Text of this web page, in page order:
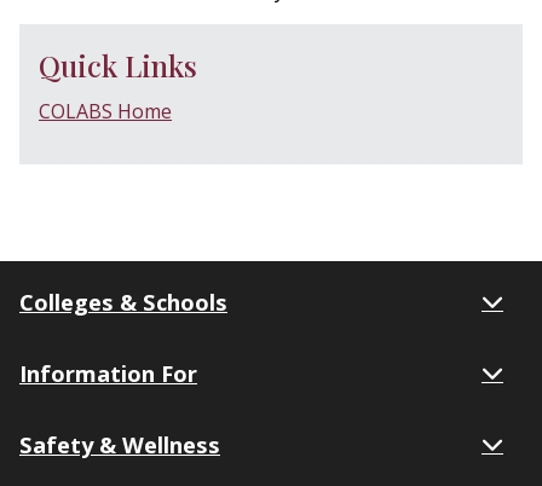
Quick Links
COLABS Home
Colleges & Schools
Information For
Safety & Wellness